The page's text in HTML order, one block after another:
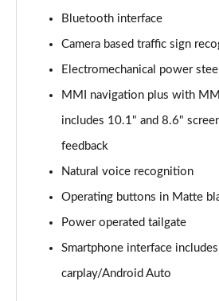
55 TFSI e Quattro S Line 5dr
Page 16 of 124
3.0 TFSI Quattro 340 S Line 5dr
Page 17 of 124
Page 18 of 124
Page 19 of 124
Page 20 of 124
Bluetooth interface
Camera based traffic sign
Electromechanical power
MMI navigation plus with
includes 10.1" and 8.6"
feedback
Natural voice recognition
Operating buttons in Matte
Power operated tailgate
Smartphone interface
carplay/Android Auto